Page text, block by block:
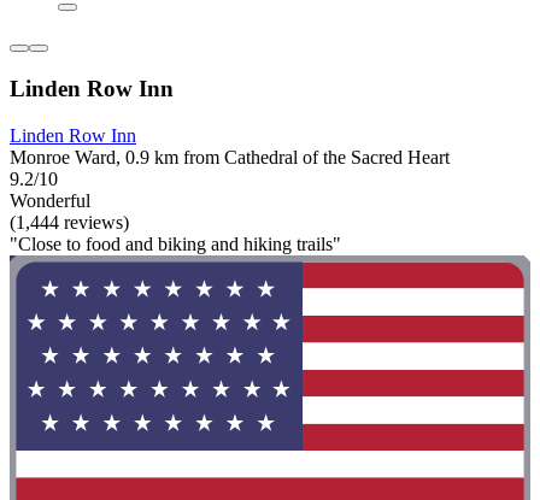
Linden Row Inn
Linden Row Inn
Monroe Ward, 0.9 km from Cathedral of the Sacred Heart
9.2/10
Wonderful
(1,444 reviews)
"Close to food and biking and hiking trails"